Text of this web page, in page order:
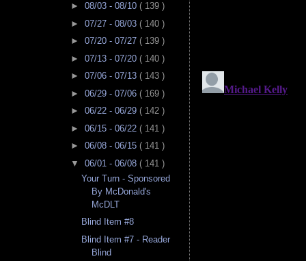
► 08/03 - 08/10 ( 139 )
► 07/27 - 08/03 ( 140 )
► 07/20 - 07/27 ( 139 )
► 07/13 - 07/20 ( 140 )
► 07/06 - 07/13 ( 143 )
► 06/29 - 07/06 ( 169 )
► 06/22 - 06/29 ( 142 )
► 06/15 - 06/22 ( 141 )
► 06/08 - 06/15 ( 141 )
▼ 06/01 - 06/08 ( 141 )
Your Turn - Sponsored
By McDonald's
McDLT
Blind Item #8
Blind Item #7 - Reader
Blind